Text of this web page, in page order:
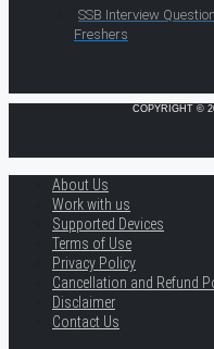
SSB Interview
Freshers
COPYRIGHT ©
About Us
Work with us
Supported Devices
Terms of Use
Privacy Policy
Cancellation and Refund
Disclaimer
Contact Us